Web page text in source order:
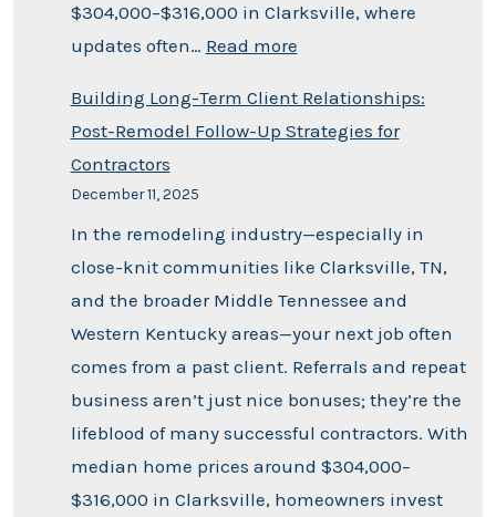
$304,000–$316,000 in Clarksville, where
updates often… Read more
Building Long-Term Client Relationships:
Post-Remodel Follow-Up Strategies for
Contractors
December 11, 2025
In the remodeling industry—especially in
close-knit communities like Clarksville, TN,
and the broader Middle Tennessee and
Western Kentucky areas—your next job often
comes from a past client. Referrals and repeat
business aren’t just nice bonuses; they’re the
lifeblood of many successful contractors. With
median home prices around $304,000–
$316,000 in Clarksville, homeowners invest